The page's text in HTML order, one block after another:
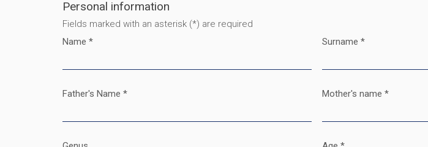
Personal information
Fields marked with an asterisk (*) are required
Name *
Father's Name *
Surname *
Mother's name *